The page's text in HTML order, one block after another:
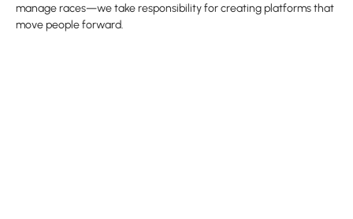
manage races—we take responsibility for creating platforms that
move people forward.